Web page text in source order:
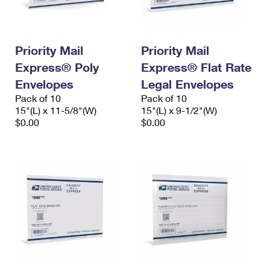
Priority Mail
Express® Poly
Envelopes
Pack of 10
15"(L) x 11-5/8"(W)
$0.00
Priority Mail
Express® Flat Rate
Legal Envelopes
Pack of 10
15"(L) x 9-1/2"(W)
$0.00